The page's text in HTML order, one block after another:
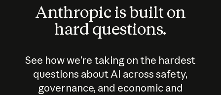
Anthropic is built on
hard questions.
See how we’re taking on the hardest
questions about AI across safety,
governance, and economic and